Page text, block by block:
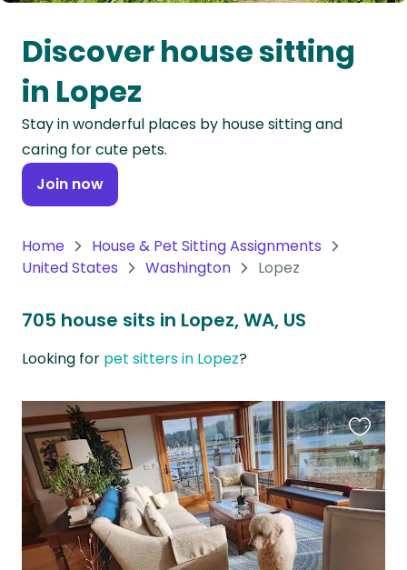
Oceania
Continent
South
America
Continent
Antarctica
Discover house sitting
in Lopez
Stay in wonderful places by house sitting and
caring for cute pets.
Join now
Home
House & Pet Sitting Assignments
United States
Washington Lopez
705 house sits in Lopez, WA, US
Looking for pet sitters in Lopez?
this
listing